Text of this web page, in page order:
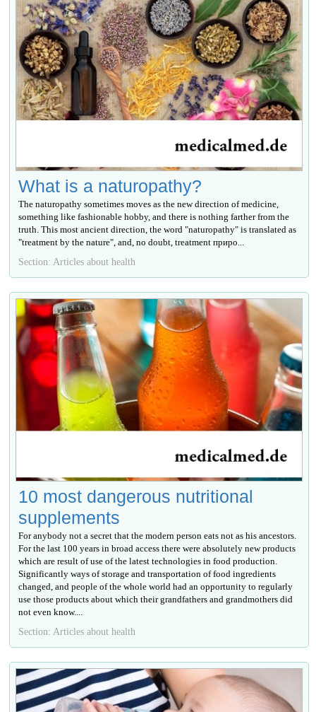
What is a naturopathy?
The naturopathy sometimes moves as the new direction of medicine,
something like fashionable hobby, and there is nothing farther from the
truth. This most ancient direction, the word "naturopathy" is translated as
"treatment by the nature", and, no doubt, treatment приро...
Section: Articles about health
10 most dangerous nutritional
supplements
For anybody not a secret that the modern person eats not as his ancestors.
For the last 100 years in broad access there were absolutely new products
which are result of use of the latest technologies in food production.
Significantly ways of storage and transportation of food ingredients
changed, and people of the whole world had an opportunity to regularly
use those products about which their grandfathers and grandmothers did
not even know....
Section: Articles about health